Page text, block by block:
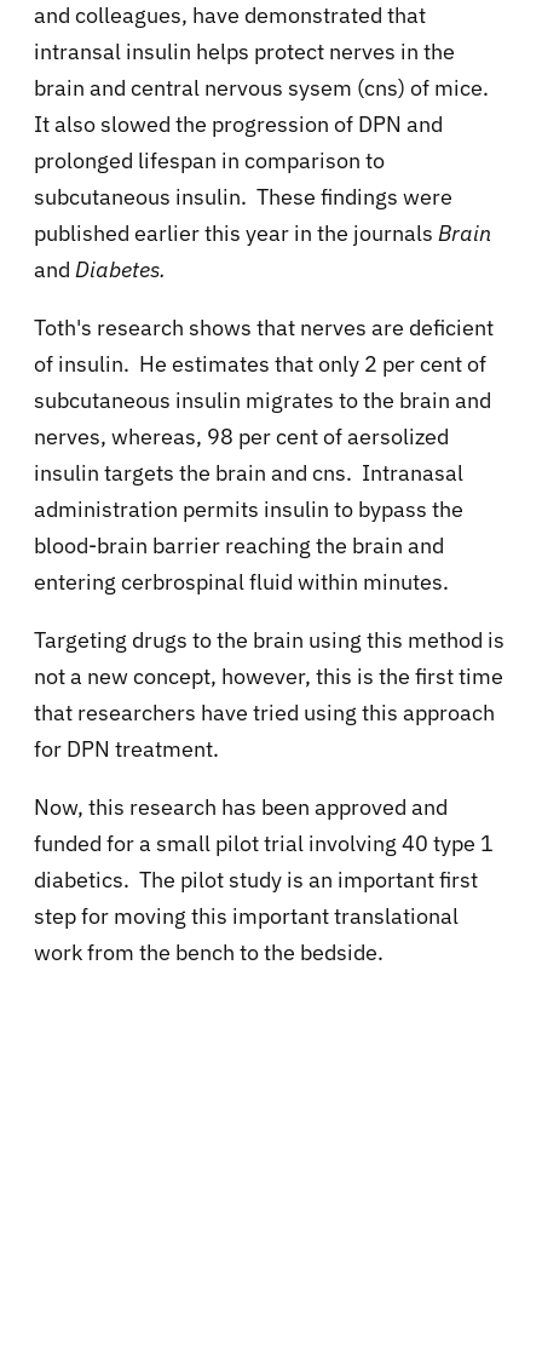
and colleagues, have demonstrated that
intransal insulin helps protect nerves in the
brain and central nervous sysem (cns) of mice.
It also slowed the progression of DPN and
prolonged lifespan in comparison to
subcutaneous insulin. These findings were
published earlier this year in the journals Brain
and Diabetes.
Toth's research shows that nerves are deficient
of insulin. He estimates that only 2 per cent of
subcutaneous insulin migrates to the brain and
nerves, whereas, 98 per cent of aersolized
insulin targets the brain and cns. Intranasal
administration permits insulin to bypass the
blood-brain barrier reaching the brain and
entering cerbrospinal fluid within minutes.
Targeting drugs to the brain using this method is
not a new concept, however, this is the first time
that researchers have tried using this approach
for DPN treatment.
Now, this research has been approved and
funded for a small pilot trial involving 40 type 1
diabetics. The pilot study is an important first
step for moving this important translational
work from the bench to the bedside.